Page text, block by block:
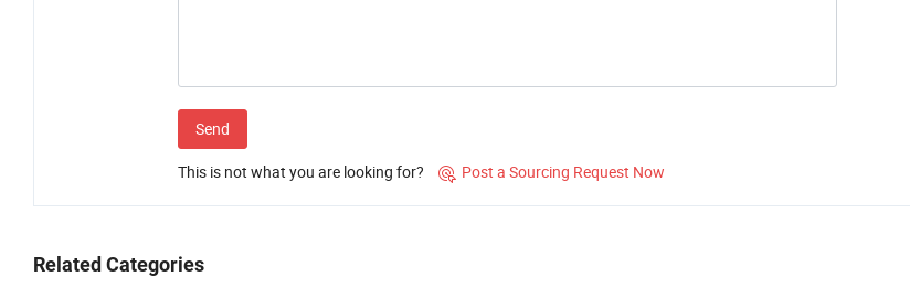
Send
This is not what you are looking for?  Post a Sourcing Request Now
Related Categories